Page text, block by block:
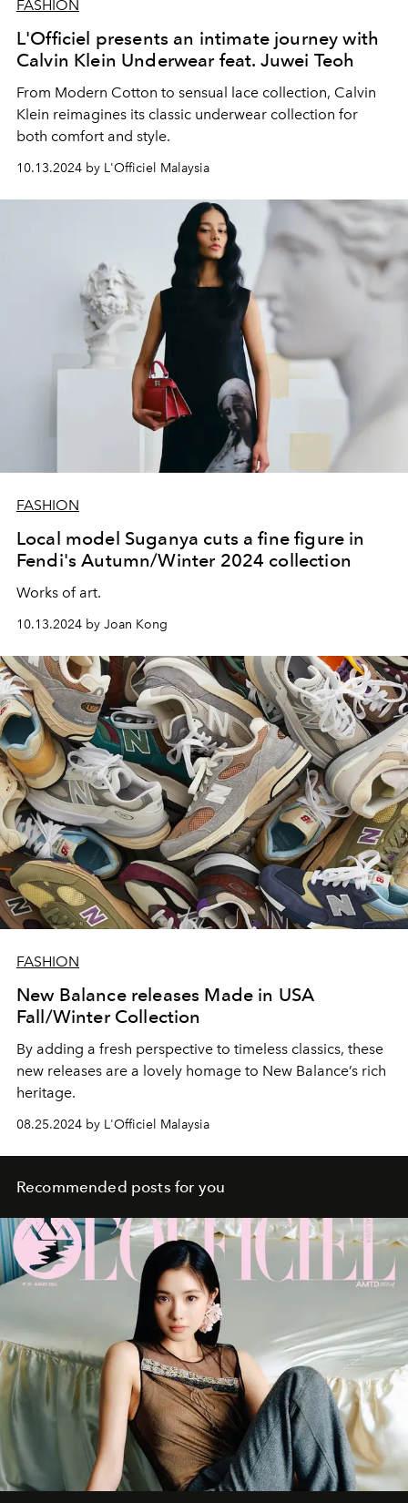
FASHION
L'Officiel presents an intimate journey with
Calvin Klein Underwear feat. Juwei Teoh
From Modern Cotton to sensual lace collection, Calvin
Klein reimagines its classic underwear collection for
both comfort and style.
10.13.2024 by L'Officiel Malaysia
FASHION
Local model Suganya cuts a fine figure in
Fendi's Autumn/Winter 2024 collection
Works of art.
10.13.2024 by Joan Kong
FASHION
New Balance releases Made in USA
Fall/Winter Collection
By adding a fresh perspective to timeless classics, these
new releases are a lovely homage to New Balance’s rich
heritage.
08.25.2024 by L'Officiel Malaysia
Recommended posts for you